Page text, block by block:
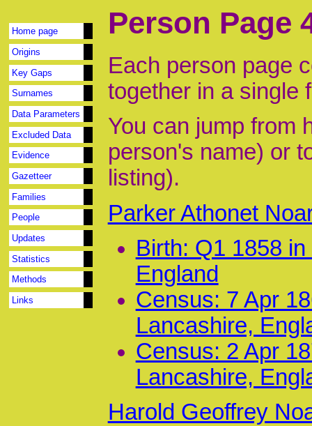
Home page
Origins
Key Gaps
Surnames
Data Parameters
Excluded Data
Evidence
Gazetteer
Families
People
Updates
Statistics
Methods
Links
Person Page
Each person page
together in a single
You can jump from
person's name) or
listing).
Parker Athonet
Birth: Q1 1858
England
Census: 7 Apr
Lancashire,
Census: 2 Apr
Lancashire,
Harold Geoffrey